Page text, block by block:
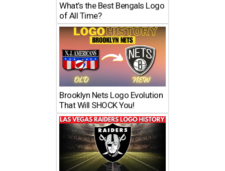
What’s the Best Bengals Logo
of All Time?
Brooklyn Nets Logo Evolution
That Will SHOCK You!